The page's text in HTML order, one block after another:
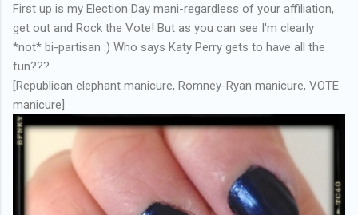
First up is my Election Day mani-regardless of your affiliation,
get out and Rock the Vote! But as you can see I'm clearly
*not* bi-partisan :) Who says Katy Perry gets to have all the
fun???
[Republican elephant manicure, Romney-Ryan manicure, VOTE
manicure]